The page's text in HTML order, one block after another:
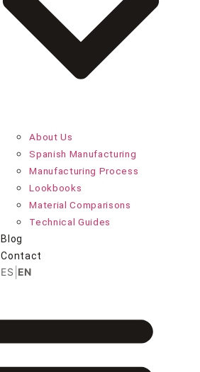
About Us
Spanish Manufacturing
Manufacturing Process
Lookbooks
Material Comparisons
Technical Guides
Blog
Contact
ES EN